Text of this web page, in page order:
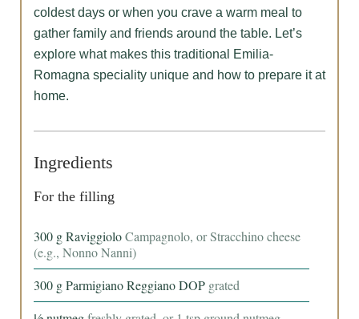
coldest days or when you crave a warm meal to
gather family and friends around the table. Let’s
explore what makes this traditional Emilia-
Romagna speciality unique and how to prepare it at
home.
Ingredients
For the filling
300 g Raviggiolo Campagnolo, or Stracchino cheese
(e.g., Nonno Nanni)
300 g Parmigiano Reggiano DOP grated